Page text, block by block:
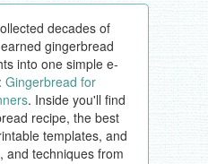
decades of
gingerbread
into one simple e-
Gingerbread for
. Inside you'll find
recipe, the best
templates, and
and techniques from